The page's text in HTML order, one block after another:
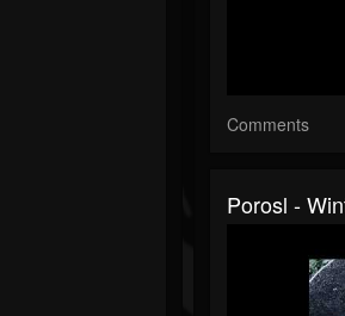
Comments
Porosl -